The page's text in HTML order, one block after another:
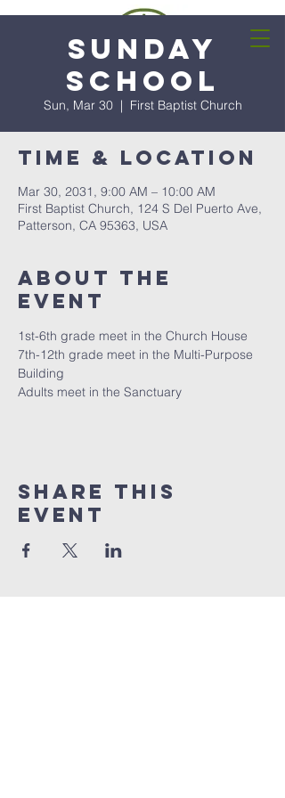
Sunday
School
Sun, Mar 30
  |
First Baptist Church
Time & Location
Mar 30, 2031, 9:00 AM – 10:00 AM
First Baptist Church, 124 S Del Puerto Ave,
Patterson, CA 95363, USA
About the
event
1st-6th grade meet in the Church House
7th-12th grade meet in the Multi-Purpose
Building
Adults meet in the Sanctuary
Share this
event